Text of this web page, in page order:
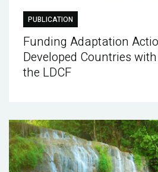
PUBLICATION
Funding Adaptation
Developed Countries
the LDCF